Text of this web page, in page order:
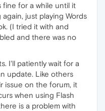
fine for a while until it
just playing Words
(I tried it with and
and there was no
I'll patiently wait for a
update. Like others
issue on the forum, it
when using Flash
is a problem with